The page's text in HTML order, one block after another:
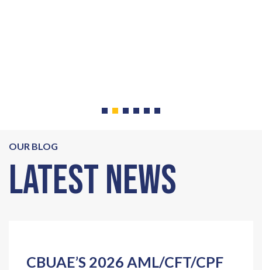
OUR BLOG
Latest News